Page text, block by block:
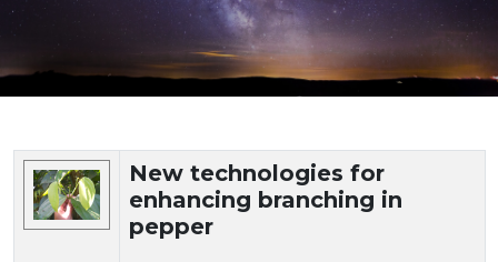
Technology Details
New technologies for
enhancing branching in
pepper